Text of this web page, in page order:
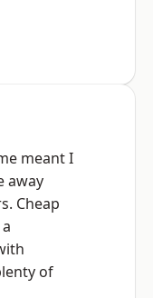
meant I
away
Cheap
of